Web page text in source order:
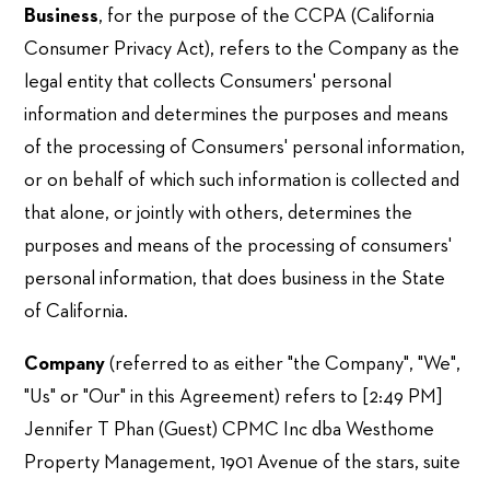
Business, for the purpose of the CCPA (California
Consumer Privacy Act), refers to the Company as the
legal entity that collects Consumers' personal
information and determines the purposes and means
of the processing of Consumers' personal information,
or on behalf of which such information is collected and
that alone, or jointly with others, determines the
purposes and means of the processing of consumers'
personal information, that does business in the State
of California.
Company (referred to as either "the Company", "We",
"Us" or "Our" in this Agreement) refers to [2:49 PM]
Jennifer T Phan (Guest) CPMC Inc dba Westhome
Property Management, 1901 Avenue of the stars, suite